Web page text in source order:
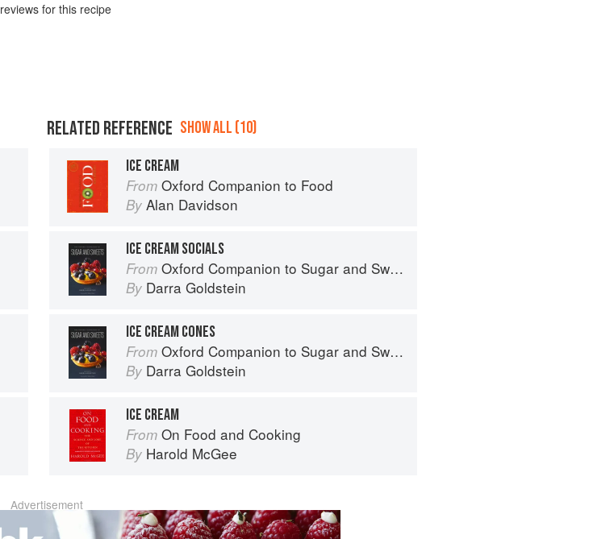
reviews for this recipe
RELATED REFERENCE SHOW ALL (10)
ICE CREAM
From Oxford Companion to Food
By Alan Davidson
ICE CREAM SOCIALS
From Oxford Companion to Sugar and Sweets
By Darra Goldstein
ICE CREAM CONES
From Oxford Companion to Sugar and Sweets
By Darra Goldstein
ICE CREAM
From On Food and Cooking
By Harold McGee
Advertisement